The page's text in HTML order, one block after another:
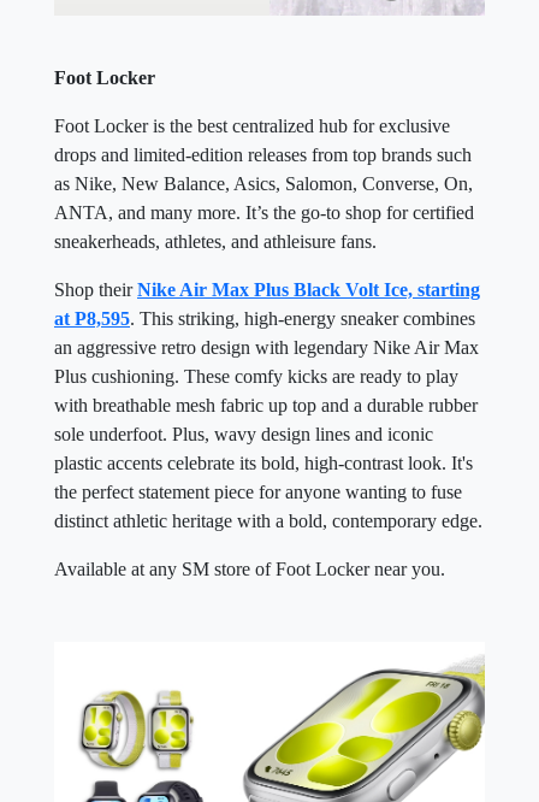
Foot Locker
Foot Locker is the best centralized hub for exclusive
drops and limited-edition releases from top brands such
as Nike, New Balance, Asics, Salomon, Converse, On,
ANTA, and many more. It’s the go-to shop for certified
sneakerheads, athletes, and athleisure fans.
Shop theirNike Air Max Plus Black Volt Ice, starting
at P8,595. This striking, high-energy sneaker combines
an aggressive retro design with legendary Nike Air Max
Plus cushioning. These comfy kicks are ready to play
with breathable mesh fabric up top and a durable rubber
sole underfoot. Plus, wavy design lines and iconic
plastic accents celebrate its bold, high-contrast look. It's
the perfect statement piece for anyone wanting to fuse
distinct athletic heritage with a bold, contemporary edge.
Available at any SM store of Foot Locker near you.